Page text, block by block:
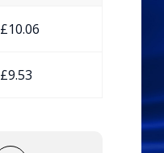
£10.06
£9.53